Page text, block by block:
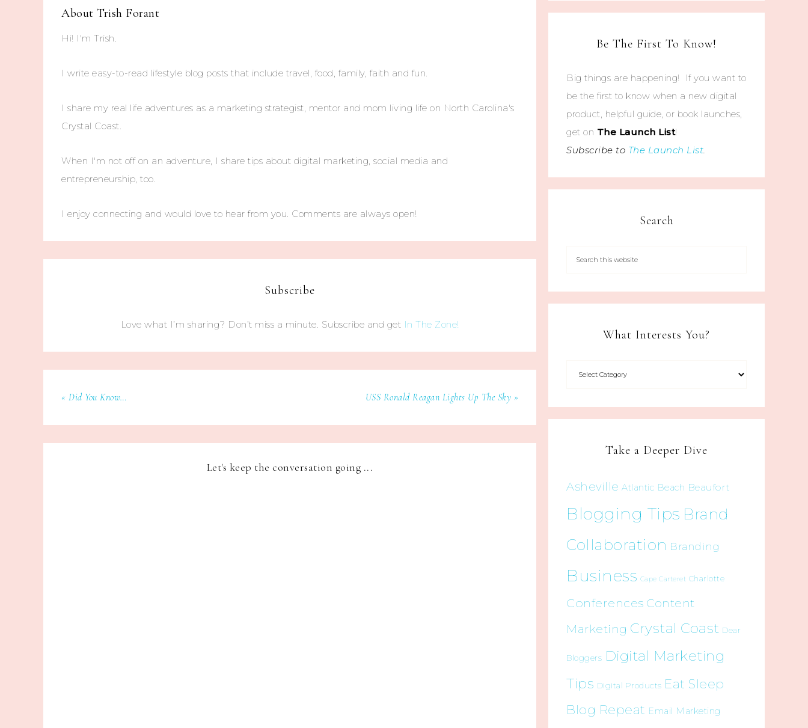
About Trish Forant
Hi! I'm Trish.
I write easy-to-read lifestyle blog posts that include travel, food, family, faith and fun.
I share my real life adventures as a marketing strategist, mentor and mom living life on North Carolina's
Crystal Coast.
When I'm not off on an adventure, I share tips about digital marketing, social media and
entrepreneurship, too.
I enjoy connecting and would love to hear from you. Comments are always open!
Subscribe
Love what I’m sharing? Don’t miss a minute. Subscribe and get In The Zone!
« Did You Know… USS Ronald Reagan Lights Up The Sky »
Let's keep the conversation going ...
Be The First To Know!
Big things are happening! If you want to
be the first to know when a new digital
product, helpful guide, or book launches,
get on The Launch List!
Subscribe to The Launch List.
Search
What Interests You?
Take a Deeper Dive
Asheville Atlantic Beach Beaufort
Blogging Tips Brand
Collaboration Branding
Business Cape Carteret Charlotte
Conferences Content
Marketing Crystal Coast Dear
Bloggers Digital Marketing
Tips Digital Products Eat Sleep
Blog Repeat Email Marketing